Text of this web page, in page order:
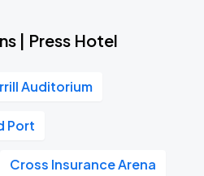
| Press Hotel
Auditorium
Port
Cross Insurance Arena